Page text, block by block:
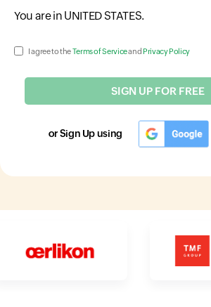
Input field
You are in UNITED STATES.
Input field
I agree to theTerms of Serviceand Privacy Policy
SIGN UP FOR FREE
or Sign Up using